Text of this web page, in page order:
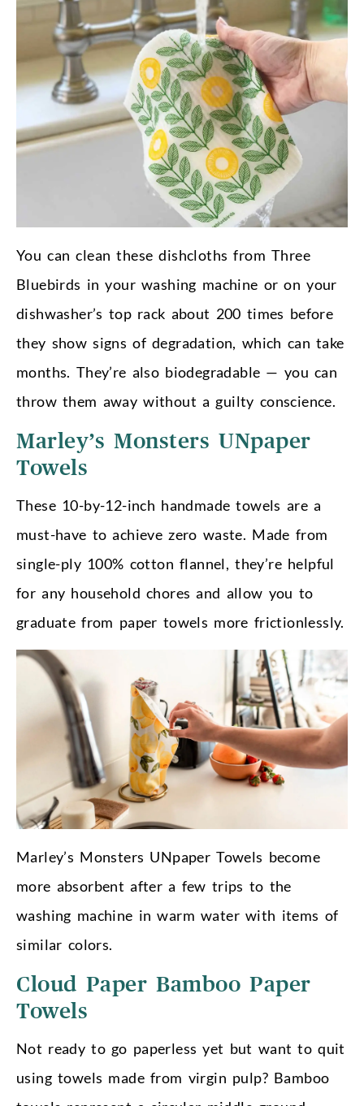
You can clean these dishcloths from Three
Bluebirds in your washing machine or on your
dishwasher’s top rack about 200 times before
they show signs of degradation, which can take
months. They’re also biodegradable — you can
throw them away without a guilty conscience.
Marley’s Monsters UNpaper
Towels
These 10-by-12-inch handmade towels are a
must-have to achieve zero waste. Made from
single-ply 100% cotton flannel, they’re helpful
for any household chores and allow you to
graduate from paper towels more frictionlessly.
Marley’s Monsters UNpaper Towels become
more absorbent after a few trips to the
washing machine in warm water with items of
similar colors.
Cloud Paper Bamboo Paper
Towels
Not ready to go paperless yet but want to quit
using towels made from virgin pulp? Bamboo